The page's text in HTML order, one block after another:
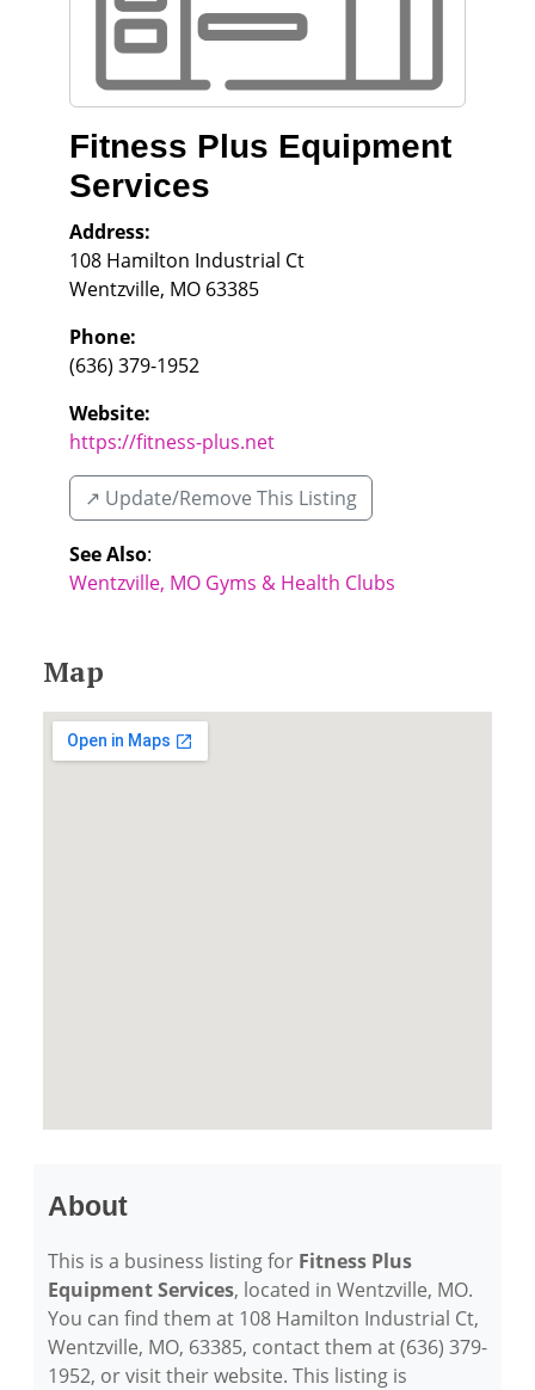
Fitness Plus Equipment
Services
Address:
108 Hamilton Industrial Ct
Wentzville, MO 63385
Phone:
(636) 379-1952
Website:
https://fitness-plus.net
↗️ Update/Remove This Listing
See Also:
Wentzville, MO Gyms & Health Clubs
Map
About
This is a business listing for Fitness Plus
Equipment Services, located in Wentzville, MO.
You can find them at 108 Hamilton Industrial Ct,
Wentzville, MO, 63385, contact them at (636) 379-
1952, or visit their website. This listing is